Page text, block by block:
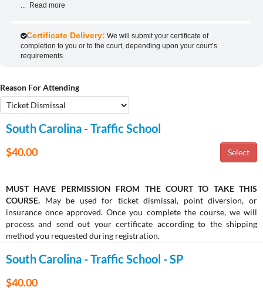
Read more
Certificate Delivery: We will submit your certificate of
completion to you or to the court, depending upon your court’s
requirements.
Reason For Attending
South Carolina - Traffic School
$40.00
MUST HAVE PERMISSION FROM THE COURT TO TAKE THIS
COURSE. May be used for ticket dismissal, point diversion, or
insurance once approved. Once you complete the course, we will
process and send out your certificate according to the shipping
method you requested during registration.
South Carolina - Traffic School - SP
$40.00